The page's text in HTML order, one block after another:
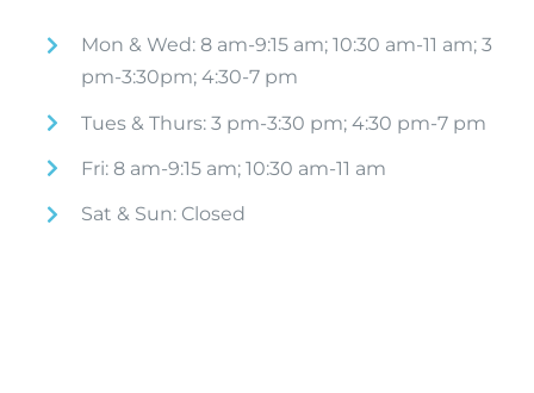
Mon & Wed: 8 am-9:15 am; 10:30 am-11 am; 3
pm-3:30pm; 4:30-7 pm
Tues & Thurs: 3 pm-3:30 pm; 4:30 pm-7 pm
Fri: 8 am-9:15 am; 10:30 am-11 am
Sat & Sun: Closed